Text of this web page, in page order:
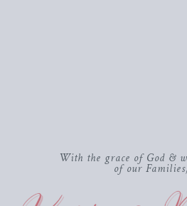
With the grace of God &
of our